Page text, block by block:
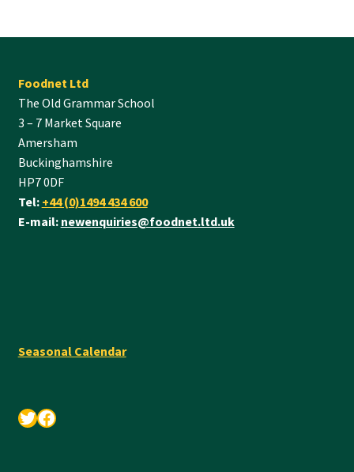
Foodnet Ltd
The Old Grammar School
3 – 7 Market Square
Amersham
Buckinghamshire
HP7 0DF
Tel: +44 (0)1494 434 600
E-mail: newenquiries@foodnet.ltd.uk
Seasonal Calendar
Twitter
Facebook